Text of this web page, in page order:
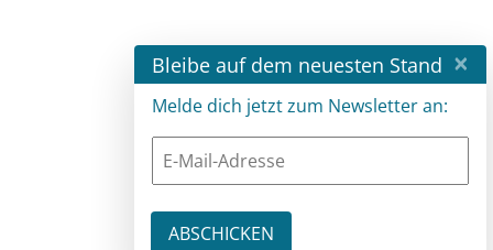
Bleibe auf dem neuesten Stand ×
Melde dich jetzt zum Newsletter an: